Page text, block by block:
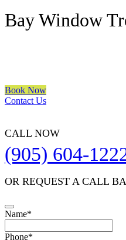
Bay Window
Book Now
Contact Us
CALL NOW
(905) 604-
OR REQUEST A CALL
Name*
Contact
Phone*